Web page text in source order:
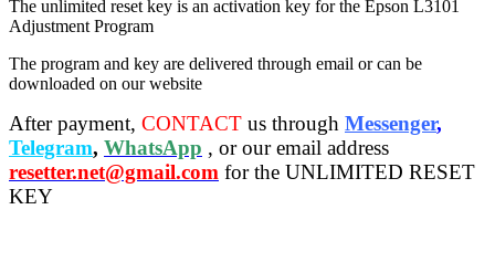
The unlimited reset key is an activation key for the Epson L3101
Adjustment Program
The program and key are delivered through email or can be
downloaded on our website
After payment, CONTACT us through Messenger,
Telegram, WhatsApp , or our email address
resetter.net@gmail.com for the UNLIMITED RESET
KEY